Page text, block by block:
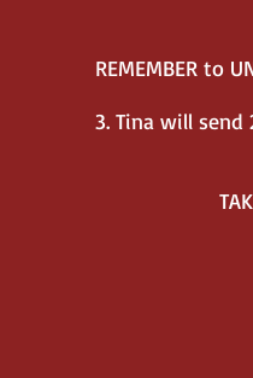
REMEMBER to
3. Tina will send